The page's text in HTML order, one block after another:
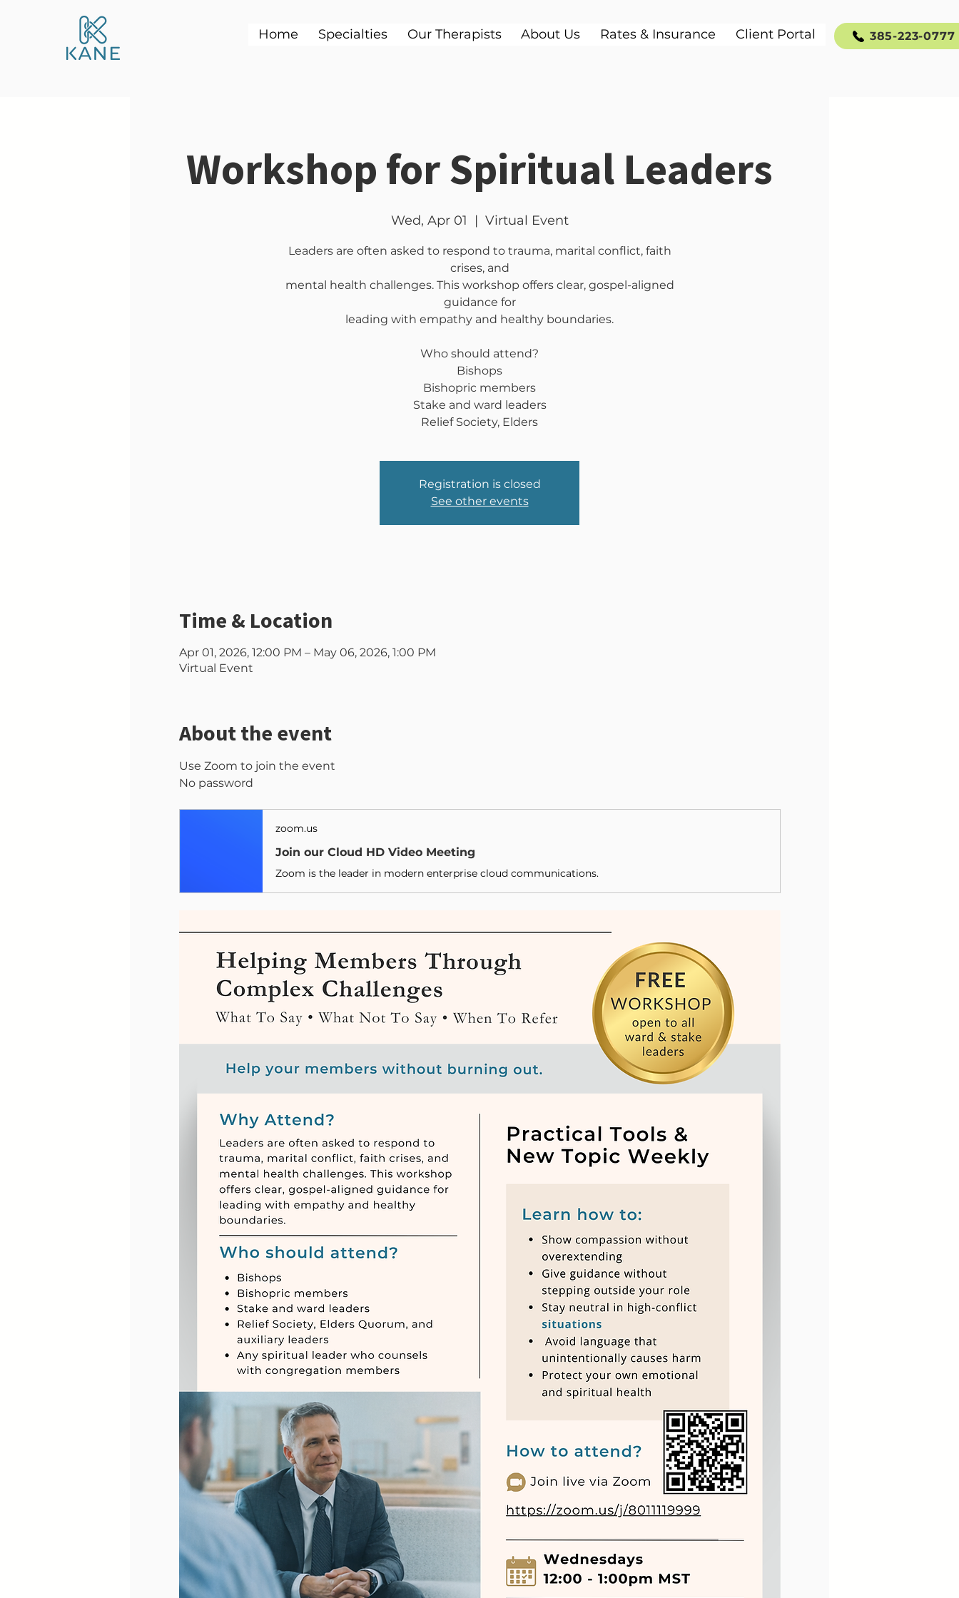
Home Specialties Our Therapists About Us Rates & Insurance Client Portal 385-223-0777
Workshop for Spiritual Leaders
Wed, Apr 01
  |
Virtual Event
Leaders are often asked to respond to trauma, marital conflict, faith
crises, and
mental health challenges. This workshop offers clear, gospel-aligned
guidance for
leading with empathy and healthy boundaries.
Who should attend?
Bishops
Bishopric members
Stake and ward leaders
Relief Society, Elders
Registration is closed
See other events
Time & Location
Apr 01, 2026, 12:00 PM – May 06, 2026, 1:00 PM
Virtual Event
About the event
Use Zoom to join the event
No password
zoom.us
Join our Cloud HD Video Meeting
Zoom is the leader in modern enterprise cloud communications.